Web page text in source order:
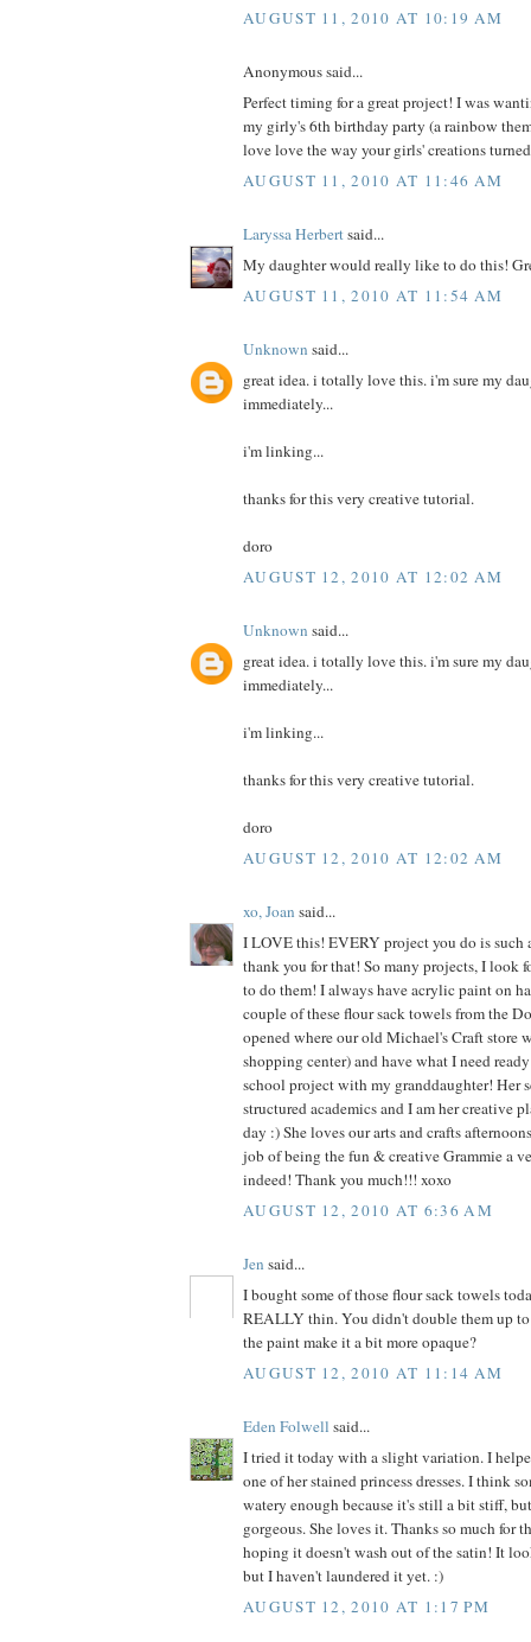
AUGUST 11, 2010 AT 10:19 AM
Anonymous said...
Perfect timing for a great project! I was
my girly's 6th birthday party (a rainbow
love love the way your girls' creations
AUGUST 11, 2010 AT 11:46 AM
Laryssa Herbertsaid...
My daughter would really like to do this!
AUGUST 11, 2010 AT 11:54 AM
Unknown said...
great idea. i totally love this. i'm sure my
immediately...
i'm linking...
thanks for this very creative tutorial.
doro
AUGUST 12, 2010 AT 12:02 AM
Unknown said...
great idea. i totally love this. i'm sure my
immediately...
i'm linking...
thanks for this very creative tutorial.
doro
AUGUST 12, 2010 AT 12:02 AM
xo, Joan said...
I LOVE this! EVERY project you do is such
thank you for that! So many projects, I look
to do them! I always have acrylic paint on
couple of these flour sack towels from the
opened where our old Michael's Craft store
shopping center) and have what I need
school project with my granddaughter! Her
structured academics and I am her creative
day :) She loves our arts and crafts
job of being the fun & creative Grammie a
indeed! Thank you much!!! xoxo
AUGUST 12, 2010 AT 6:36 AM
Jen said...
I bought some of those flour sack towels
REALLY thin. You didn't double them up to
the paint make it a bit more opaque?
AUGUST 12, 2010 AT 11:14 AM
Eden Folwell said...
I tried it today with a slight variation. I
one of her stained princess dresses. I think
watery enough because it's still a bit stiff,
gorgeous. She loves it. Thanks so much for
hoping it doesn't wash out of the satin! It
but I haven't laundered it yet. :)
AUGUST 12, 2010 AT 1:17 PM